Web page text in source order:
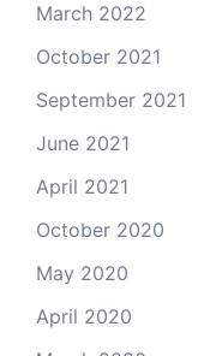
March 2022
October 2021
September 2021
June 2021
April 2021
October 2020
May 2020
April 2020